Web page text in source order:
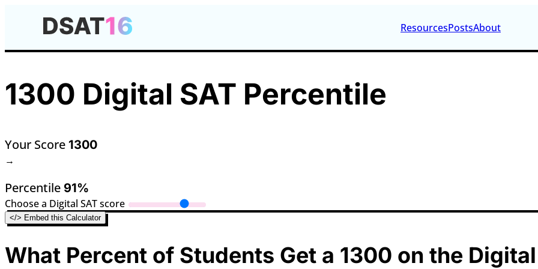
ResourcesPostsAbout
1300 Digital SAT Percentile
Your Score 1300
→
Percentile 91%
Choose a Digital SAT score
</> Embed this Calculator
What Percent of Students Get a 1300 on the Digital